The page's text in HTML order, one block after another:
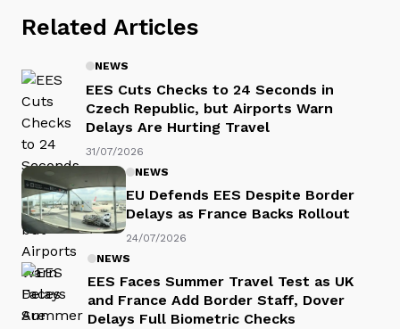
Related Articles
NEWS
EES Cuts Checks to 24 Seconds in
Czech Republic, but Airports Warn
Delays Are Hurting Travel
31/07/2026
NEWS
EU Defends EES Despite Border
Delays as France Backs Rollout
24/07/2026
NEWS
EES Faces Summer Travel Test as UK
and France Add Border Staff, Dover
Delays Full Biometric Checks